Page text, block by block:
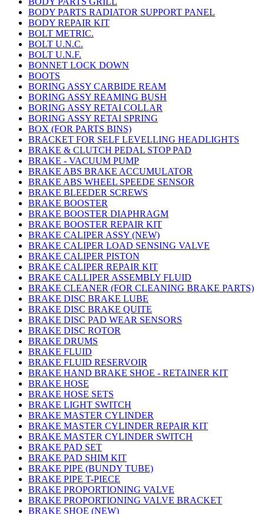
BODY PARTS RADIATOR SUPPORT PANEL
BODY REPAIR KIT
BOLT METRIC.
BOLT U.N.C.
BOLT U.N.F.
BONNET LOCK DOWN
BOOTS
BORING ASSY CARBIDE REAM
BORING ASSY REAMING BUSH
BORING ASSY RETAI COLLAR
BORING ASSY RETAI SPRING
BOX (FOR PARTS BINS)
BRACKET FOR SELF LEVELLING HEADLIGHTS
BRAKE & CLUTCH PEDAL STOP PAD
BRAKE - VACUUM PUMP
BRAKE ABS BRAKE ACCUMULATOR
BRAKE ABS WHEEL SPEEDE SENSOR
BRAKE BLEEDER SCREWS
BRAKE BOOSTER
BRAKE BOOSTER DIAPHRAGM
BRAKE BOOSTER REPAIR KIT
BRAKE CALIPER ASSY (NEW)
BRAKE CALIPER LOAD SENSING VALVE
BRAKE CALIPER PISTON
BRAKE CALIPER REPAIR KIT
BRAKE CALLIPER ASSEMBLY FLUID
BRAKE CLEANER (FOR CLEANING BRAKE PARTS)
BRAKE DISC BRAKE LUBE
BRAKE DISC BRAKE QUITE
BRAKE DISC PAD WEAR SENSORS
BRAKE DISC ROTOR
BRAKE DRUMS
BRAKE FLUID
BRAKE FLUID RESERVOIR
BRAKE HAND BRAKE SHOE - RETAINER KIT
BRAKE HOSE
BRAKE HOSE SETS
BRAKE LIGHT SWITCH
BRAKE MASTER CYLINDER
BRAKE MASTER CYLINDER REPAIR KIT
BRAKE MASTER CYLINDER SWITCH
BRAKE PAD SET
BRAKE PAD SHIM KIT
BRAKE PIPE (BUNDY TUBE)
BRAKE PIPE T-PIECE
BRAKE PROPORTIONING VALVE
BRAKE PROPORTIONING VALVE BRACKET
BRAKE SHOE (NEW)